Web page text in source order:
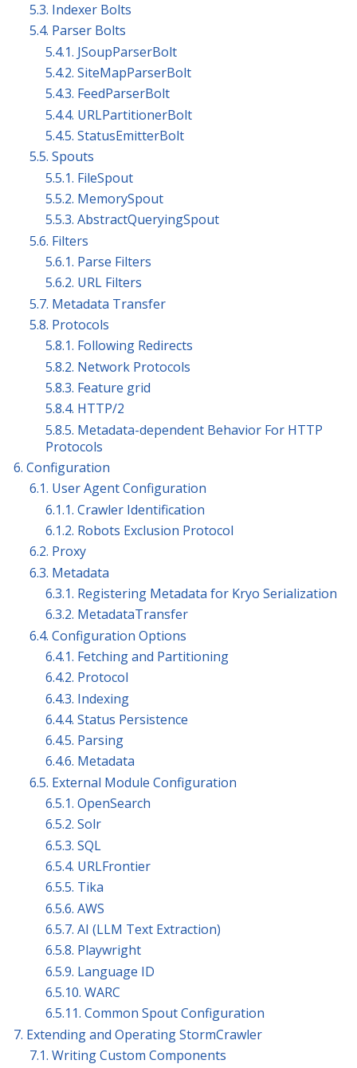
5.3. Indexer Bolts
5.4. Parser Bolts
5.4.1. JSoupParserBolt
5.4.2. SiteMapParserBolt
5.4.3. FeedParserBolt
5.4.4. URLPartitionerBolt
5.4.5. StatusEmitterBolt
5.5. Spouts
5.5.1. FileSpout
5.5.2. MemorySpout
5.5.3. AbstractQueryingSpout
5.6. Filters
5.6.1. Parse Filters
5.6.2. URL Filters
5.7. Metadata Transfer
5.8. Protocols
5.8.1. Following Redirects
5.8.2. Network Protocols
5.8.3. Feature grid
5.8.4. HTTP/2
5.8.5. Metadata-dependent Behavior For HTTP
Protocols
6. Configuration
6.1. User Agent Configuration
6.1.1. Crawler Identification
6.1.2. Robots Exclusion Protocol
6.2. Proxy
6.3. Metadata
6.3.1. Registering Metadata for Kryo Serialization
6.3.2. MetadataTransfer
6.4. Configuration Options
6.4.1. Fetching and Partitioning
6.4.2. Protocol
6.4.3. Indexing
6.4.4. Status Persistence
6.4.5. Parsing
6.4.6. Metadata
6.5. External Module Configuration
6.5.1. OpenSearch
6.5.2. Solr
6.5.3. SQL
6.5.4. URLFrontier
6.5.5. Tika
6.5.6. AWS
6.5.7. AI (LLM Text Extraction)
6.5.8. Playwright
6.5.9. Language ID
6.5.10. WARC
6.5.11. Common Spout Configuration
7. Extending and Operating StormCrawler
7.1. Writing Custom Components